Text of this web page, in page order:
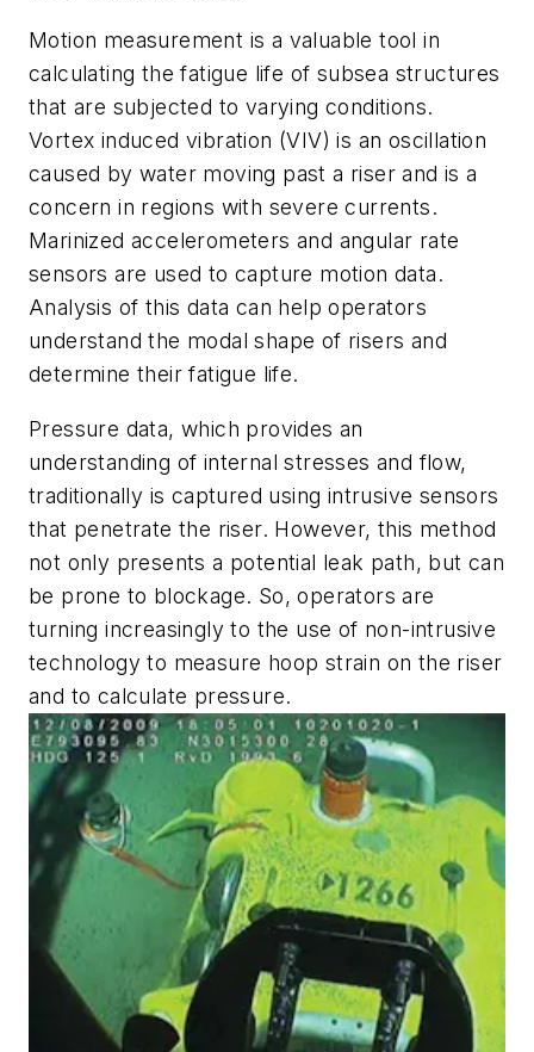
Motion measurement is a valuable tool in
calculating the fatigue life of subsea structures
that are subjected to varying conditions.
Vortex induced vibration (VIV) is an oscillation
caused by water moving past a riser and is a
concern in regions with severe currents.
Marinized accelerometers and angular rate
sensors are used to capture motion data.
Analysis of this data can help operators
understand the modal shape of risers and
determine their fatigue life.
Pressure data, which provides an
understanding of internal stresses and flow,
traditionally is captured using intrusive sensors
that penetrate the riser. However, this method
not only presents a potential leak path, but can
be prone to blockage. So, operators are
turning increasingly to the use of non-intrusive
technology to measure hoop strain on the riser
and to calculate pressure.